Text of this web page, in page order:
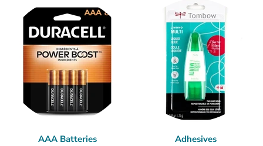
AAA Batteries Adhesives